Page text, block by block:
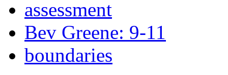
assessment
Bev Greene: 9-11
boundaries